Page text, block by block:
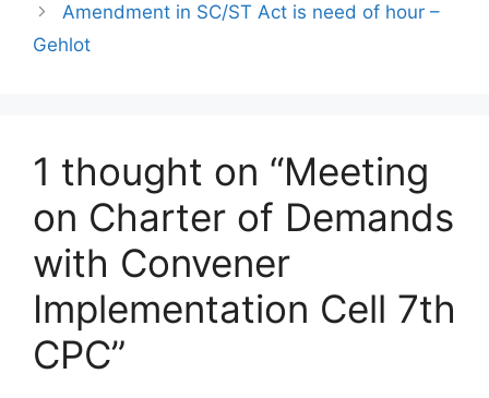
Amendment in SC/ST Act is need of hour –
Gehlot
1 thought on “Meeting
on Charter of Demands
with Convener
Implementation Cell 7th
CPC”